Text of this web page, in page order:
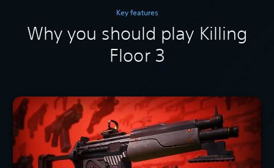
Key features
Why you should play Killing
Floor 3